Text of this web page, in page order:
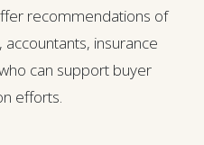
recommendations of
insurance
can support buyer
efforts.